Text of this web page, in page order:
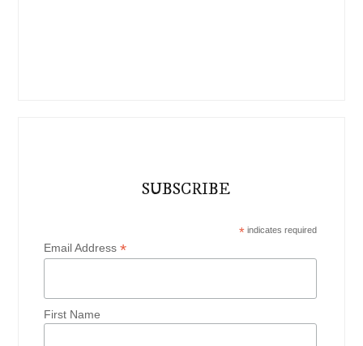
SUBSCRIBE
*indicates required
Email Address*
First Name